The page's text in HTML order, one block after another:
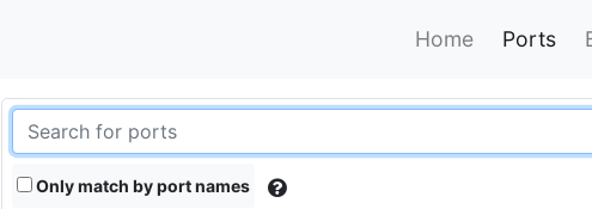
Home Ports
Only match by port names